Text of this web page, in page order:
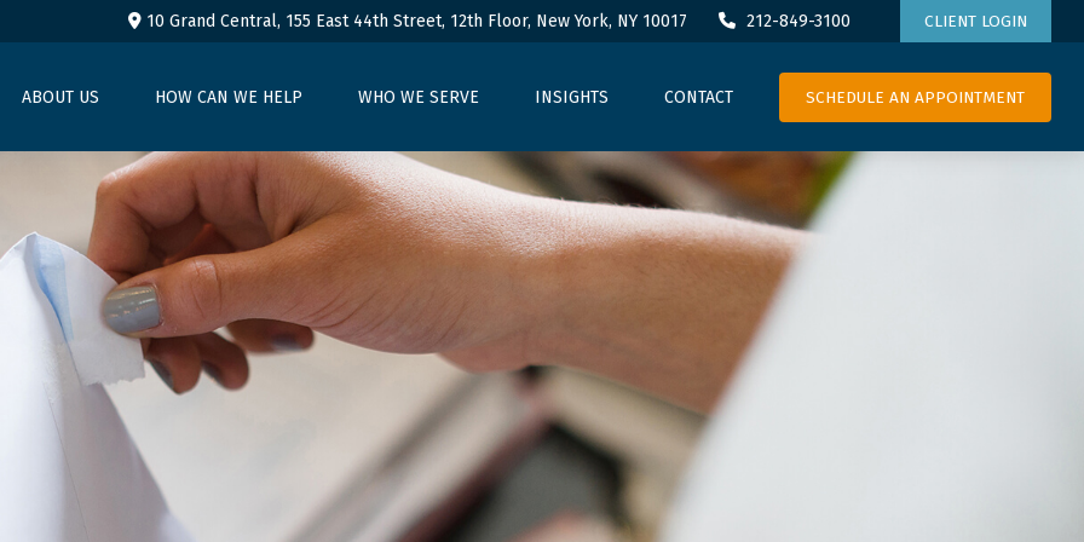
10 Grand Central, 155 East 44th Street, 12th Floor, New York, NY 10017 212-849-3100 CLIENT LOGIN
ABOUT US HOW CAN WE HELP WHO WE SERVE INSIGHTS CONTACT SCHEDULE AN APPOINTMENT